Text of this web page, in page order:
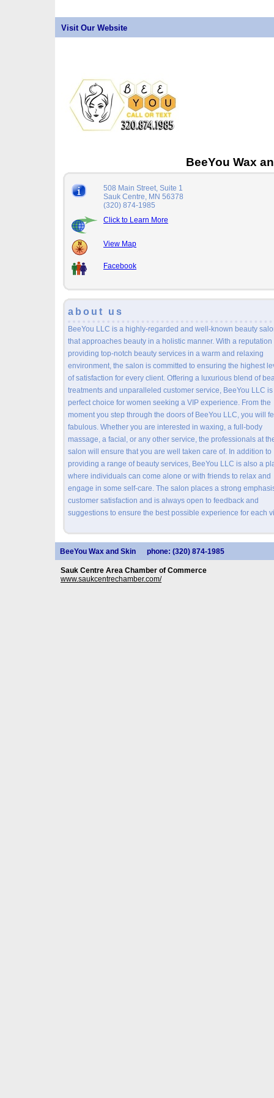
Visit Our Website
BeeYou Wax
508 Main Street, Suite 1
Sauk Centre, MN 56378
(320) 874-1985
Click to Learn More
View Map
Facebook
about us
BeeYou LLC is a highly-regarded and well-known beauty
that approaches beauty in a holistic manner. With a reputation
providing top-notch beauty services in a warm and relaxing
environment, the salon is committed to ensuring the highest
of satisfaction for every client. Offering a luxurious blend of
treatments and unparalleled customer service, BeeYou LLC is
perfect choice for women seeking a VIP experience. From the
moment you step through the doors of BeeYou LLC, you will
fabulous. Whether you are interested in waxing, a full-body
massage, a facial, or any other service, the professionals at
salon will ensure that you are well taken care of. In addition to
providing a range of beauty services, BeeYou LLC is also a
where individuals can come alone or with friends to relax and
engage in some self-care. The salon places a strong
customer satisfaction and is always open to feedback and
suggestions to ensure the best possible experience for each
BeeYou Wax and Skin phone: (320) 874-1985
Sauk Centre Area Chamber of Commerce
www.saukcentrechamber.com/